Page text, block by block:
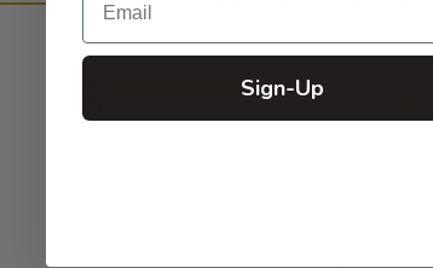
5 Based on 31 reviews
4
Sign-Up